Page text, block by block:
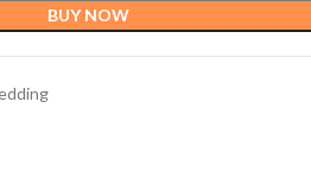
BUY NOW